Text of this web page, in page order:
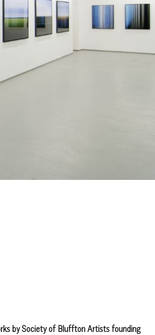
by Society of Bluffton Artists founding